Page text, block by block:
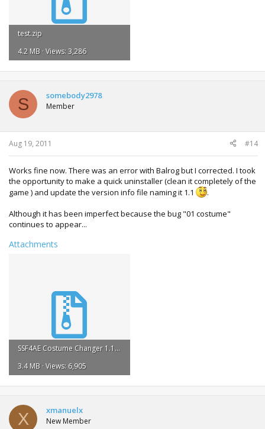
}
test.zip
4.2 MB · Views: 3,286
S somebody2978
Member
Aug 19, 2011 #14
Works fine now. There was an error with Balrog but I corrected. I took
the opportunity to make a quick uninstaller (clean it completely of the
game ) and update the version info file naming it 1.1
.
Although it has been imperfect because the bug "01 costume"
continues to appear...
Attachments
SSF4AE Costume Changer 1.1.rar
3.4 MB · Views: 6,905
X xmanuelx
New Member